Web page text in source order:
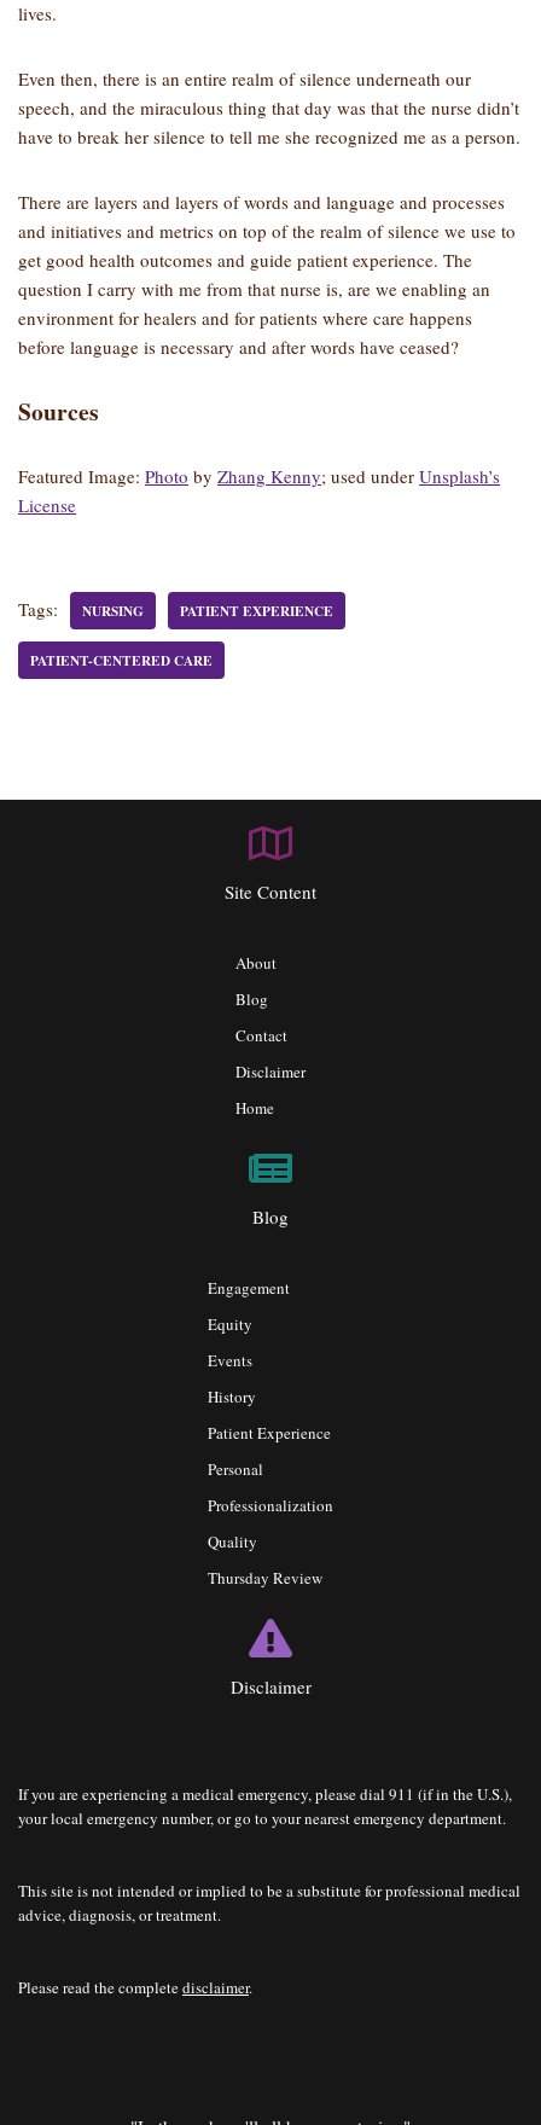
lives.
Even then, there is an entire realm of silence underneath our
speech, and the miraculous thing that day was that the nurse didn’t
have to break her silence to tell me she recognized me as a person.
There are layers and layers of words and language and processes
and initiatives and metrics on top of the realm of silence we use to
get good health outcomes and guide patient experience. The
question I carry with me from that nurse is, are we enabling an
environment for healers and for patients where care happens
before language is necessary and after words have ceased?
Sources
Featured Image: Photo by Zhang Kenny; used under Unsplash’s
License
Tags: NURSING PATIENT EXPERIENCE
PATIENT-CENTERED CARE
Site Content
About
Blog
Contact
Disclaimer
Home
Blog
Engagement
Equity
Events
History
Patient Experience
Personal
Professionalization
Quality
Thursday Review
Disclaimer
If you are experiencing a medical emergency, please dial 911 (if in the U.S.),
your local emergency number, or go to your nearest emergency department.
This site is not intended or implied to be a substitute for professional medical
advice, diagnosis, or treatment.
Please read the completedisclaimer.